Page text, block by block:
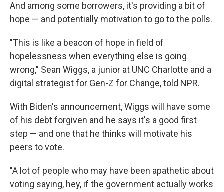
And among some borrowers, it's providing a bit of
hope — and potentially motivation to go to the polls.
"This is like a beacon of hope in field of
hopelessness when everything else is going
wrong," Sean Wiggs, a junior at UNC Charlotte and a
digital strategist for Gen-Z for Change, told NPR.
With Biden's announcement, Wiggs will have some
of his debt forgiven and he says it's a good first
step — and one that he thinks will motivate his
peers to vote.
"A lot of people who may have been apathetic about
voting saying, hey, if the government actually works